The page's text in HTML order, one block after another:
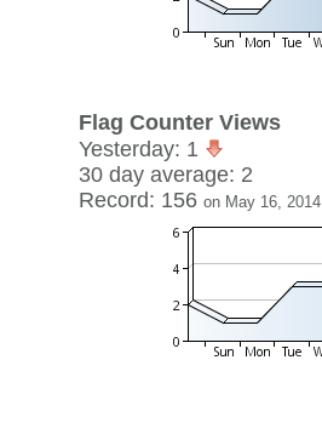
Flag Counter Views
Yesterday: 1
30 day average: 2
Record: 156 on May 16, 2014